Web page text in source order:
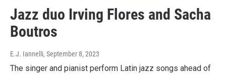
Jazz duo Irving Flores and Sacha
Boutros
E.J. Iannelli, September 8, 2023
The singer and pianist perform Latin jazz songs ahead of